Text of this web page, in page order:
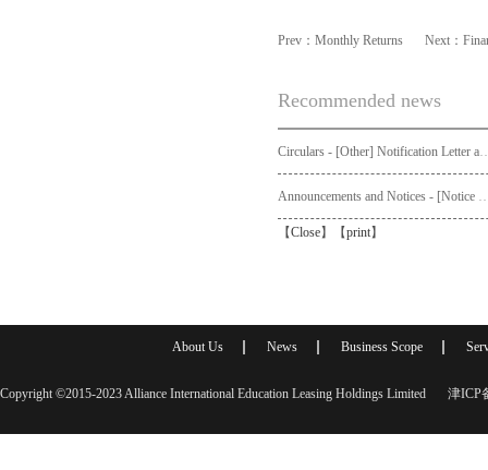
Prev： Monthly Returns Next：
Recommended news
Circulars - [Other] Notification Letter and Request Form to Non-registered
Announcements and
【Close】【print】
About Us News Business Scope
Copyright ©2015-2023 Alliance International Education Leasing Holdings Limited 津ICP